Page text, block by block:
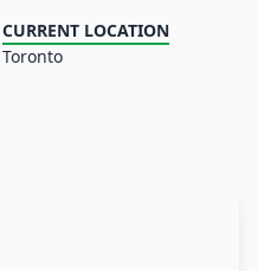
CURRENT LOCATION
Toronto